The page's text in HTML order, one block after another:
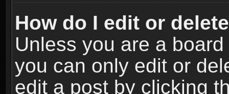
How do I edit or
Unless you are a
you can only edit or
edit a post by clicking